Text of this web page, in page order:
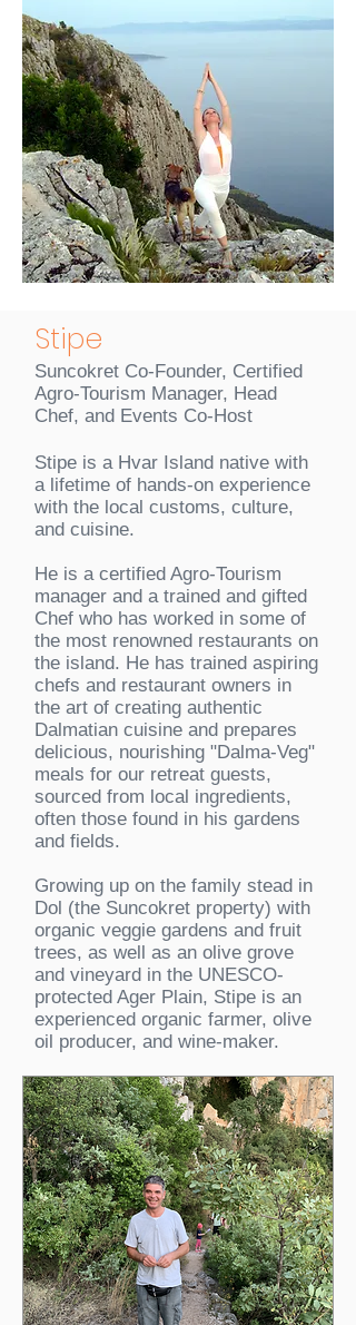
Stipe
Suncokret Co-Founder, Certified
Agro-Tourism Manager, Head
Chef, and Events Co-Host
Stipe is a Hvar Island native with
a lifetime of hands-on experience
with the local customs, culture,
and cuisine.
He is a certified Agro-Tourism
manager and a trained and gifted
Chef who has worked in some of
the most renowned restaurants on
the island. He has trained aspiring
chefs and restaurant owners in
the art of creating authentic
Dalmatian cuisine and prepares
delicious, nourishing "Dalma-Veg"
meals for our retreat guests,
sourced from local ingredients,
often those found in his gardens
and fields.
Growing up on the family stead in
Dol (the Suncokret property) with
organic veggie gardens and fruit
trees, as well as an olive grove
and vineyard in the UNESCO-
protected Ager Plain, Stipe is an
experienced organic farmer, olive
oil producer, and wine-maker.